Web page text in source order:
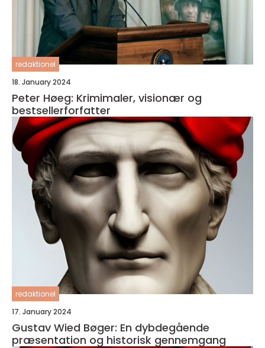
redaktionel
18. January 2024
Peter Høeg: Krimimaler, visionær og
bestsellerforfatter
redaktionel
17. January 2024
Gustav Wied Bøger: En dybdegående
præsentation og historisk gennemgang